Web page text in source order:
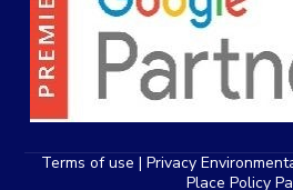
Terms of use | Privacy
Place Policy